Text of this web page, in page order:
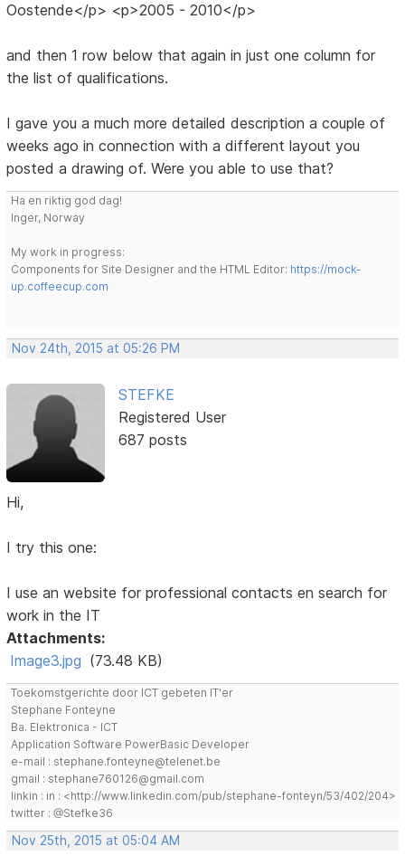
Oostende</p> <p>2005 - 2010</p>
and then 1 row below that again in just one column for
the list of qualifications.
I gave you a much more detailed description a couple of
weeks ago in connection with a different layout you
posted a drawing of. Were you able to use that?
Ha en riktig god dag!
Inger, Norway
My work in progress:
Components for Site Designer and the HTML Editor: https://mock-
up.coffeecup.com
Nov 24th, 2015 at 05:26 PM
STEFKE
Registered User
687 posts
Hi,
I try this one:
I use an website for professional contacts en search for
work in the IT
Attachments:
Image3.jpg (73.48 KB)
Toekomstgerichte door ICT gebeten IT'er
Stephane Fonteyne
Ba. Elektronica - ICT
Application Software PowerBasic Developer
e-mail : stephane.fonteyne@telenet.be
gmail : stephane760126@gmail.com
linkin : in : <http://www.linkedin.com/pub/stephane-fonteyn/53/402/204>
twitter : @Stefke36
Nov 25th, 2015 at 05:04 AM